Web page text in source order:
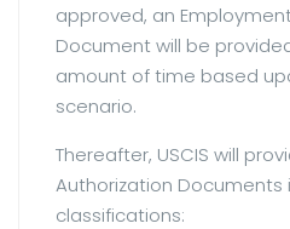
approved, an
Document will be
amount of time based
scenario.
Thereafter, USCIS will
Authorization Documents
classifications: